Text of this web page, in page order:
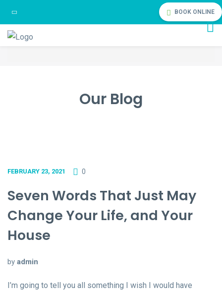
BOOK ONLINE
Our Blog
FEBRUARY 23, 2021 0
Seven Words That Just May
Change Your Life, and Your
House
by admin
I’m going to tell you all something I wish I would have